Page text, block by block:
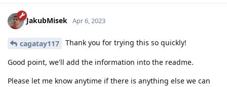
JakubMisek Apr 6, 2023
cagatay117 Thank you for trying this so quickly!
Good point, we'll add the information into the readme.
Please let me know anytime if there is anything else we can